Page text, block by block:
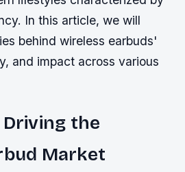
In this article, we will
behind wireless earbuds'
and impact across various
the
Market